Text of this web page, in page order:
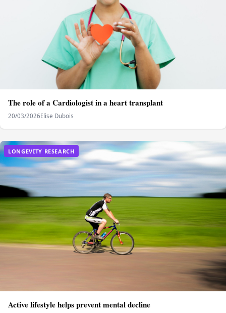
The role of a Cardiologist in a heart transplant
20/03/2026Elise Dubois
LONGEVITY RESEARCH
Active lifestyle helps prevent mental decline